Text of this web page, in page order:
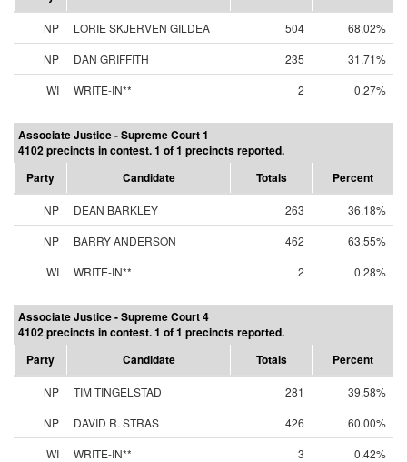
NP LORIE SKJERVEN GILDEA 504
68.02%
NP
DAN GRIFFITH 235
31.71%
WI
WRITE-IN** 2 0.27%
Associate Justice - Supreme Court 1
4102 precincts in contest. 1 of 1 precincts reported.
Party
Candidate Totals Percent
NP DEAN BARKLEY 263
36.18%
NP
BARRY ANDERSON 462
63.55%
WI
WRITE-IN** 2 0.28%
Associate Justice - Supreme Court 4
4102 precincts in contest. 1 of 1 precincts reported.
Party
Candidate Totals Percent
NP TIM TINGELSTAD 281
39.58%
NP
DAVID R. STRAS 426
60.00%
WI
WRITE-IN** 3 0.42%